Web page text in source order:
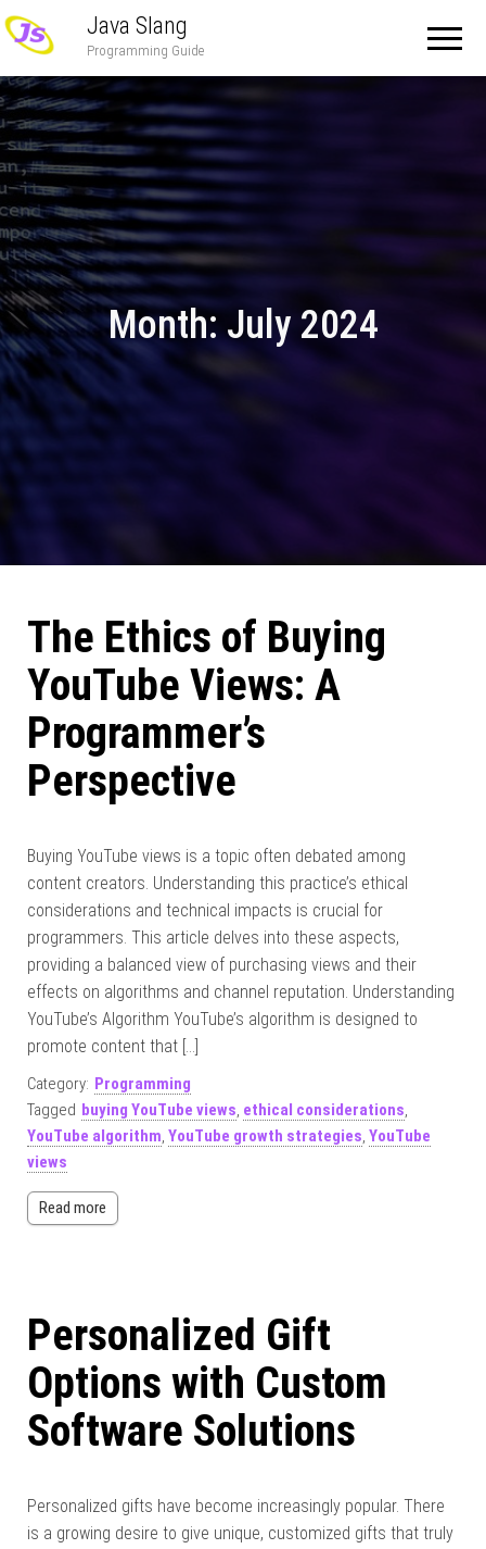
Java Slang
Programming Guide
Month:July 2024
The Ethics of Buying
YouTube Views: A
Programmer’s
Perspective
Buying YouTube views is a topic often debated among
content creators. Understanding this practice’s ethical
considerations and technical impacts is crucial for
programmers. This article delves into these aspects,
providing a balanced view of purchasing views and their
effects on algorithms and channel reputation. Understanding
YouTube’s Algorithm YouTube’s algorithm is designed to
promote content that […]
Category: Programming
Tagged buying YouTube views, ethical considerations,
YouTube algorithm, YouTube growth strategies, YouTube
views
Read more
Personalized Gift
Options with Custom
Software Solutions
Personalized gifts have become increasingly popular. There
is a growing desire to give unique, customized gifts that truly